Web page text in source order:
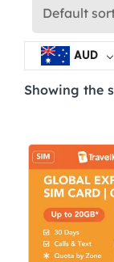
AUD
Showing the